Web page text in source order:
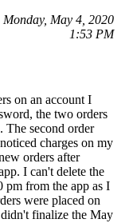
May 4, 2020
1:53 PM
on an account I
the two orders
The second order
charges on my
orders after
I can't delete the
pm from the app as I
were placed on
finalize the May